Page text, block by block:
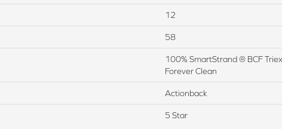
12
58
100% SmartStrand ® BCF
Forever Clean
Actionback
5 Star